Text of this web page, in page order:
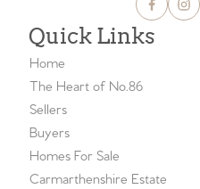
Quick Links
Home
The Heart of No.86
Sellers
Buyers
Homes For Sale
Carmarthenshire Estate